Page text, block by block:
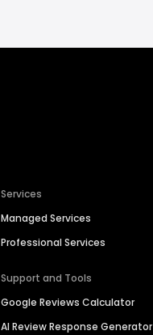
Services
Managed Services
Professional Services
Support and Tools
Google Reviews Calculator
AI Review Response Generator